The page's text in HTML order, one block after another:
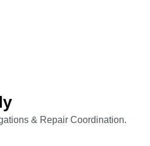
& Repair Coordination.​​